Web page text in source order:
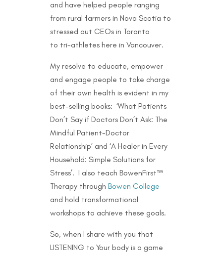
and have helped people ranging
from rural farmers in Nova Scotia to
stressed out CEOs in Toronto
to tri-athletes here in Vancouver.
My resolve to educate, empower
and engage people to take charge
of their own health is evident in my
best-selling books: ‘What Patients
Don’t Say if Doctors Don’t Ask: The
Mindful Patient-Doctor
Relationship’ and ‘A Healer in Every
Household: Simple Solutions for
Stress’. I also teach BowenFirst™
Therapy through Bowen College
and hold transformational
workshops to achieve these goals.
So, when I share with you that
LISTENING to Your body is a game